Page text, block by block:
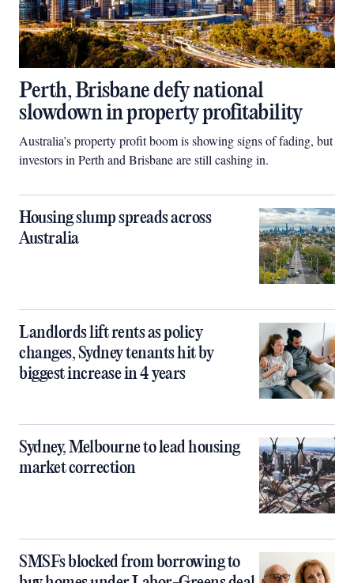
Perth, Brisbane defy national
slowdown in property profitability
Australia’s property profit boom is showing signs of fading, but
investors in Perth and Brisbane are still cashing in.
Housing slump spreads across
Australia
Landlords lift rents as policy
changes, Sydney tenants hit by
biggest increase in 4 years
Sydney, Melbourne to lead housing
market correction
SMSFs blocked from borrowing to